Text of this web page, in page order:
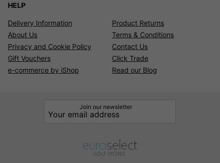
HELP
Delivery Information
Product Returns
About Us
Terms & Conditions
Privacy and Cookie Policy
Contact Us
Gift Vouchers
Click Trade
e-commerce by iShop
Read our Blog
Join our newsletter